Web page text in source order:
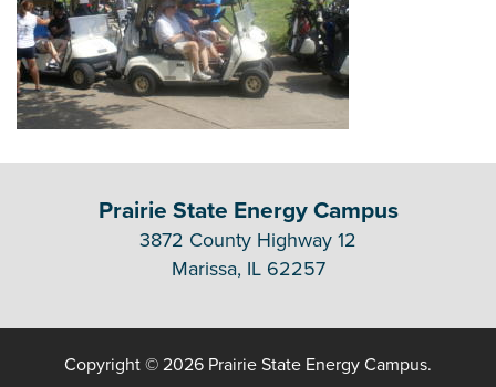
Prairie State Energy Campus
3872 County Highway 12
Marissa, IL 62257
Copyright © 2026 Prairie State Energy Campus.